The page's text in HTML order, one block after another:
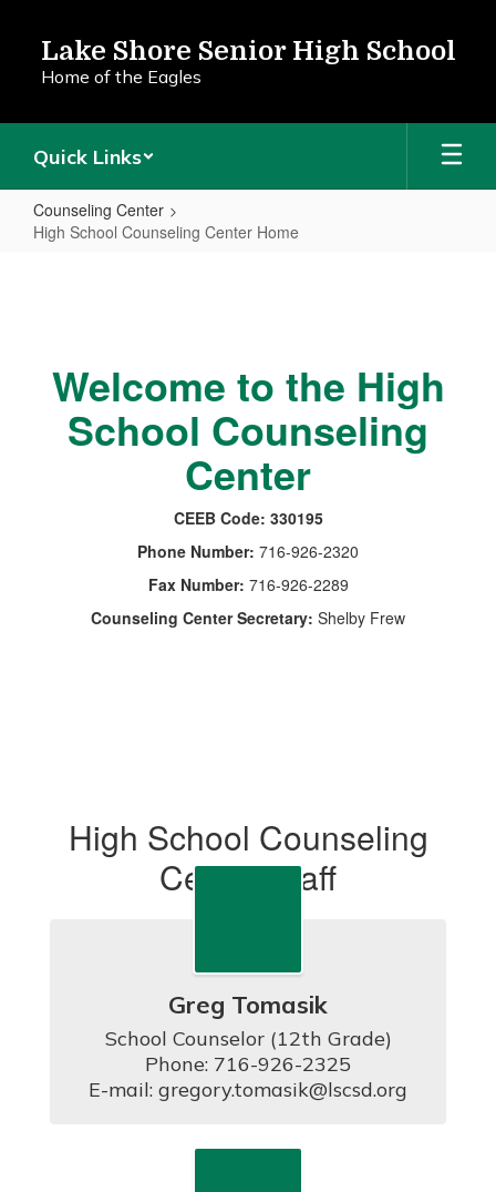
content
Lake Shore Senior High School
Home of the Eagles
Quick Links
Counseling Center
High School Counseling Center Home
Center
Home
Welcome to the High
School Counseling
Center
CEEB Code: 330195
Phone Number: 716-926-2320
Fax Number: 716-926-2289
Counseling Center Secretary: Shelby Frew
High School Counseling
Center Staff
Greg Tomasik
School Counselor (12th Grade)
Phone: 716-926-2325
E-mail: gregory.tomasik@lscsd.org